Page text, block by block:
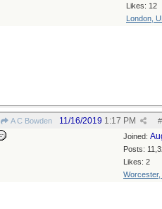
Likes: 12
London,
A C Bowden #
11/16/2019 1:17 PM
Joined:
Posts:
Likes: 2
Worcester,